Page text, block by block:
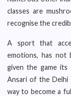
classes are
recognise the
A sport that
emotions, has not
given the game its
Ansari of the Delhi
way to become a